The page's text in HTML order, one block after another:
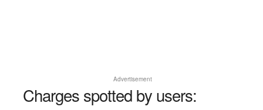
Advertisement
Charges spotted by users: